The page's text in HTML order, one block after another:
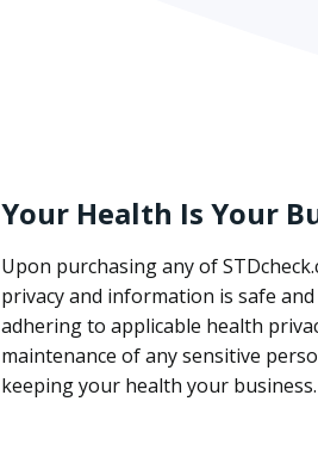
Your Health Is Your
Upon purchasing any of
privacy and information is safe
adhering to applicable health
maintenance of any sensitive
keeping your health your business.